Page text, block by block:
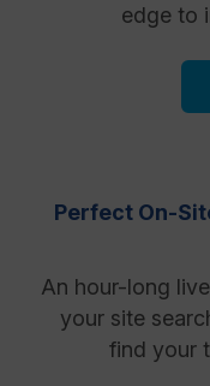
edge to
Perfect On-
An hour-long
your site
find your